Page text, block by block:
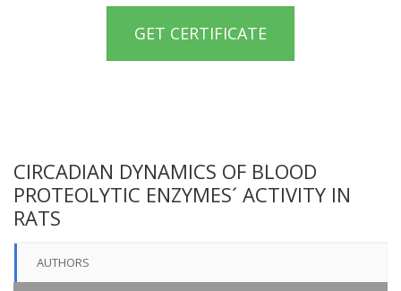
GET CERTIFICATE
CIRCADIAN DYNAMICS OF BLOOD
PROTEOLYTIC ENZYMES´ ACTIVITY IN
RATS
AUTHORS